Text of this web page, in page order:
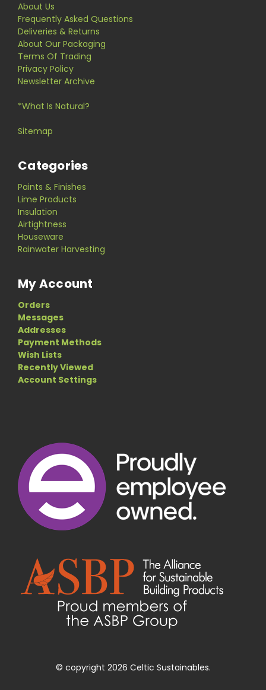
About Us
Frequently Asked Questions
Deliveries & Returns
About Our Packaging
Terms Of Trading
Privacy Policy
Newsletter Archive
*What Is Natural?
Sitemap
Categories
Paints & Finishes
Lime Products
Insulation
Airtightness
Houseware
Rainwater Harvesting
My Account
Orders
Messages
Addresses
Payment Methods
Wish Lists
Recently Viewed
Account Settings
© copyright 2026 Celtic Sustainables.